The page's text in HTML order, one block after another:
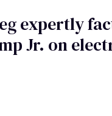
expertly
Jr. on